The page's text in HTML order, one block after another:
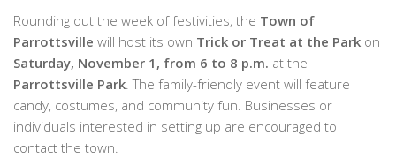
Rounding out the week of festivities, the Town of
Parrottsville will host its own Trick or Treat at the Park on
Saturday, November 1, from 6 to 8 p.m. at the
Parrottsville Park. The family-friendly event will feature
candy, costumes, and community fun. Businesses or
individuals interested in setting up are encouraged to
contact the town.